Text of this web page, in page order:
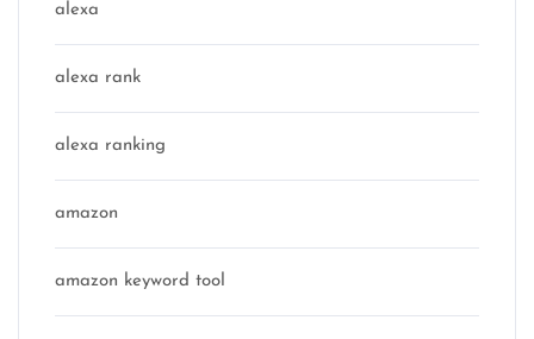
alexa
alexa rank
alexa ranking
amazon
amazon keyword tool